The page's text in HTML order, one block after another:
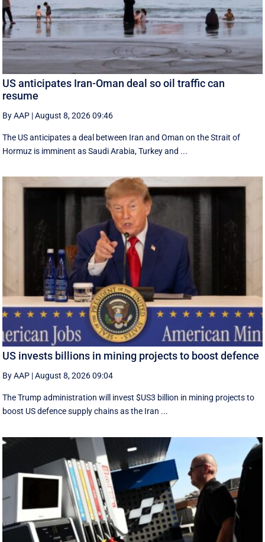
US anticipates Iran-Oman deal so oil traffic can
resume
By AAP |August 8, 2026 09:46
The US anticipates a deal between Iran and Oman on the Strait of
Hormuz is imminent as Saudi Arabia, Turkey and ...
US invests billions in mining projects to boost defence
By AAP |August 8, 2026 09:04
The Trump administration will invest $US3 billion in mining projects to
boost US defence supply chains as the Iran ...